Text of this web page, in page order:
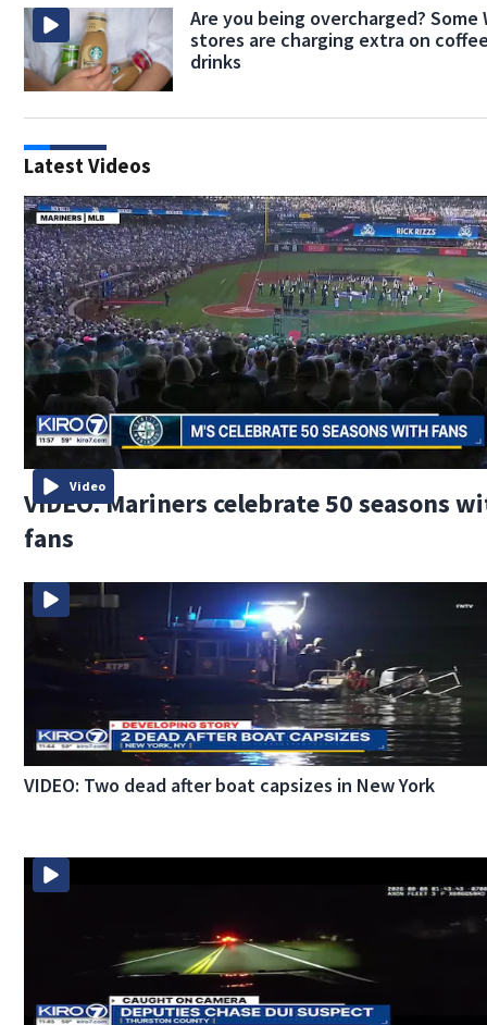
Are you being overcharged? Some
stores are charging extra on
drinks
Latest Videos
Video
VIDEO: Mariners celebrate 50 seasons
fans
VIDEO: Two dead after boat capsizes in New York